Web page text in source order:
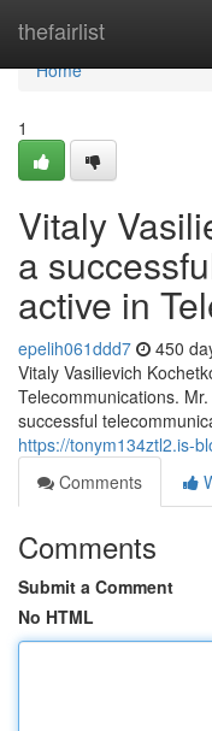
thefairlist
Home
Home
1
Vitaly
a
active in
epelih061ddd7 450
Vitaly Vasilievich
Telecommunications.
successful
https://tonym134ztl2.is-
Comments
Comments
Submit a Comment
No HTML